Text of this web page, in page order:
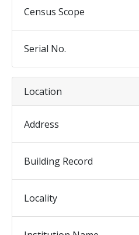
Census Scope
Serial No.
Location
Address
Building Record
Locality